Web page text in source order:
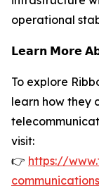
operational
𝗟𝗲𝗮𝗿𝗻 𝗠𝗼𝗿𝗲
To explore
learn how they
visit:
👉 https://
communications